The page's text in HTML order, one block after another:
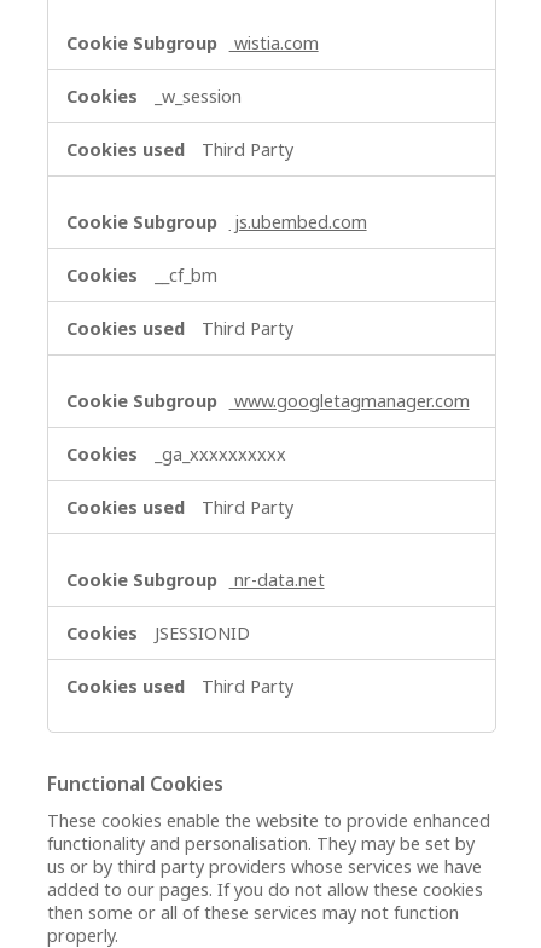
wistia.com
_w_session
Third Party
js.ubembed.com
__cf_bm
Third Party
www.googletagmanager.com
_ga_xxxxxxxxxx
Third Party
nr-data.net
JSESSIONID
Third Party
Functional Cookies
These cookies enable the website to provide enhanced
functionality and personalisation. They may be set by
us or by third party providers whose services we have
added to our pages. If you do not allow these cookies
then some or all of these services may not function
properly.